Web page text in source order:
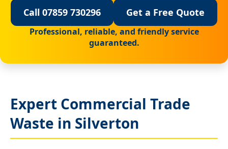
Call 07859 730296 Get a Free Quote
Professional, reliable, and friendly service
guaranteed.
Expert Commercial Trade
Waste in Silverton